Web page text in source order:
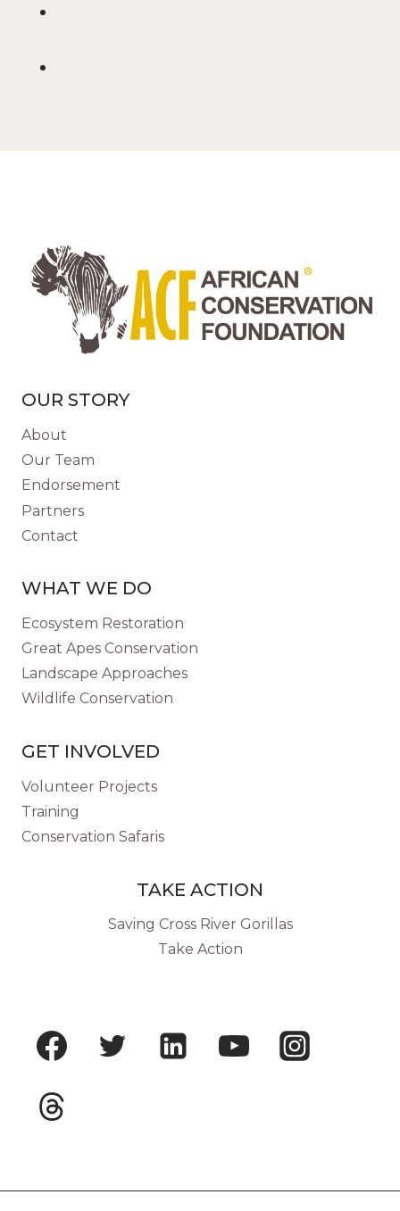
OUR STORY
About
Our Team
Endorsement
Partners
Contact
WHAT WE DO
Ecosystem Restoration
Great Apes Conservation
Landscape Approaches
Wildlife Conservation
GET INVOLVED
Volunteer Projects
Training
Conservation Safaris
TAKE ACTION
Saving Cross River Gorillas
Take Action